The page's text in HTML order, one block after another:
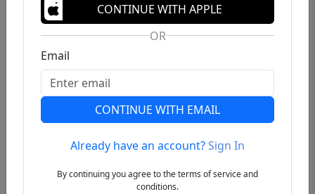
Previous
CONTINUE WITH APPLE
OR
Email
CONTINUE WITH EMAIL
Already have an account?Sign In
By continuing you agree to the terms of service and
conditions.